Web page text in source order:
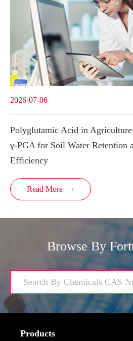
2026-07-06
Polyglutamic Acid in
γ-PGA for Soil Water Retention
Efficiency
Read More 
Browse By
Products